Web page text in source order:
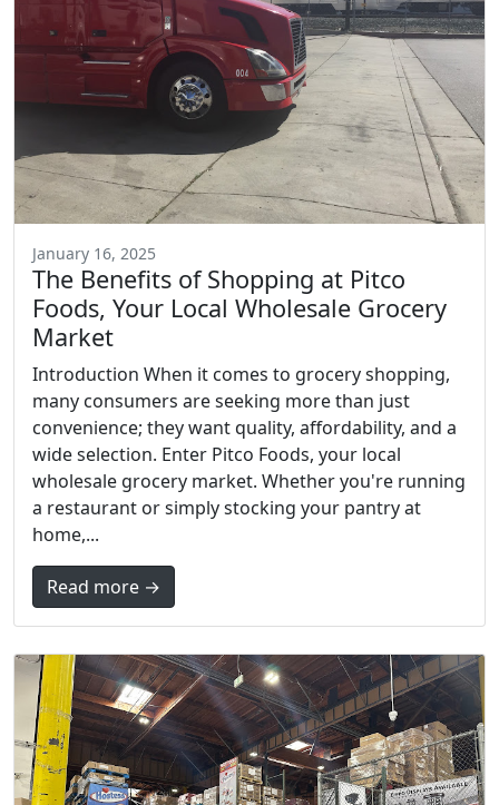
January 16, 2025
The Benefits of Shopping at Pitco
Foods, Your Local Wholesale Grocery
Market
Introduction When it comes to grocery shopping,
many consumers are seeking more than just
convenience; they want quality, affordability, and a
wide selection. Enter Pitco Foods, your local
wholesale grocery market. Whether you're running
a restaurant or simply stocking your pantry at
home,...
Read more →